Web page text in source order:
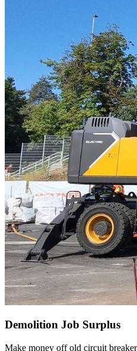
Demolition Job Surplus
Make money off old circuit